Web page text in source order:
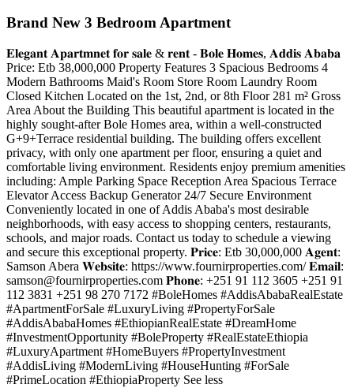
Brand New 3 Bedroom Apartment
𝐄𝐥𝐞𝐠𝐚𝐧𝐭 𝐀𝐩𝐚𝐫𝐭𝐦𝐧𝐞𝐭 𝐟𝐨𝐫 𝐬𝐚𝐥𝐞 & 𝐫𝐞𝐧𝐭 - 𝐁𝐨𝐥𝐞 𝐇𝐨𝐦𝐞𝐬, 𝐀𝐝𝐝𝐢𝐬 𝐀𝐛𝐚𝐛𝐚
Price: Etb 38,000,000 Property Features 3 Spacious Bedrooms 4
Modern Bathrooms Maid's Room Store Room Laundry Room
Closed Kitchen Located on the 1st, 2nd, or 8th Floor 281 m² Gross
Area About the Building This beautiful apartment is located in the
highly sought-after Bole Homes area, within a well-constructed
G+9+Terrace residential building. The building offers excellent
privacy, with only one apartment per floor, ensuring a quiet and
comfortable living environment. Residents enjoy premium amenities
including: Ample Parking Space Reception Area Spacious Terrace
Elevator Access Backup Generator 24/7 Secure Environment
Conveniently located in one of Addis Ababa's most desirable
neighborhoods, with easy access to shopping centers, restaurants,
schools, and major roads. Contact us today to schedule a viewing
and secure this exceptional property. 𝐏𝐫𝐢𝐜𝐞: Etb 30,000,000 𝐀𝐠𝐞𝐧𝐭:
Samson Abera 𝐖𝐞𝐛𝐬𝐢𝐭𝐞: https://www.fournirproperties.com/ 𝐄𝐦𝐚𝐢𝐥:
samson@fournirproperties.com 𝐏𝐡𝐨𝐧𝐞: +251 91 112 3605 +251 91
112 3831 +251 98 270 7172 #BoleHomes #AddisAbabaRealEstate
#ApartmentForSale #LuxuryLiving #PropertyForSale
#AddisAbabaHomes #EthiopianRealEstate #DreamHome
#InvestmentOpportunity #BoleProperty #RealEstateEthiopia
#LuxuryApartment #HomeBuyers #PropertyInvestment
#AddisLiving #ModernLiving #HouseHunting #ForSale
#PrimeLocation #EthiopiaProperty See less